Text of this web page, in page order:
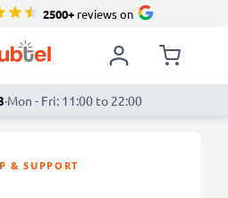
2500+reviews on
·Mon - Fri: 11:00 to 22:00
& SUPPORT